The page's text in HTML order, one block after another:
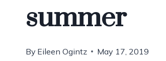
summer
By Eileen Ogintz May 17, 2019